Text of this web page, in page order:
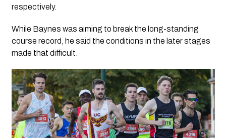
respectively.
While Baynes was aiming to break the long-standing
course record, he said the conditions in the later stages
made that difficult.